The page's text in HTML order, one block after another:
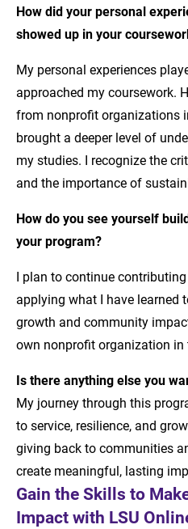
How did yourpersonal
showed up in your
My personal experiences
approached my coursework.
from nonprofit organizations
brought a deeper level of
my studies. I recognize the
and the importance of
How do you see yourself
your program?
I plan to continue
applying what I have learned
growth and community
own nonprofit organization in
Is there anything else you
My journey through this
to service, resilience, and
giving back to communities
create meaningful, lasting
Gain the Skills to
Impact with LSU